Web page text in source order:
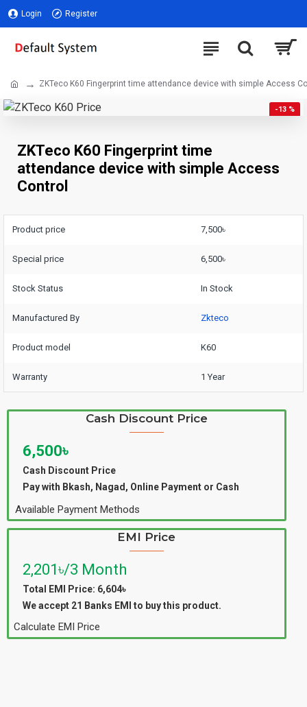
Login Register
ZKTeco K60 Fingerprint time attendance device with simple Access
-13 %
ZKTeco K60 Fingerprint time
attendance device with simple Access
Control
Product price 7,500৳
Special price 6,500৳
Stock Status In Stock
Manufactured By Zkteco
Product model K60
Warranty 1 Year
Cash Discount Price
6,500৳
Cash Discount Price
Pay with Bkash, Nagad, Online Payment or Cash
Available Payment Methods
EMI Price
2,201৳/3 Month
Total EMI Price: 6,604৳
We accept 21 Banks EMI to buy this product.
Calculate EMI Price